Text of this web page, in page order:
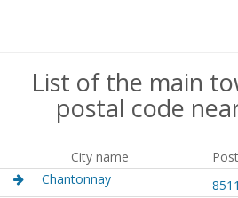
List of the main
postal code
City name
Chantonnay